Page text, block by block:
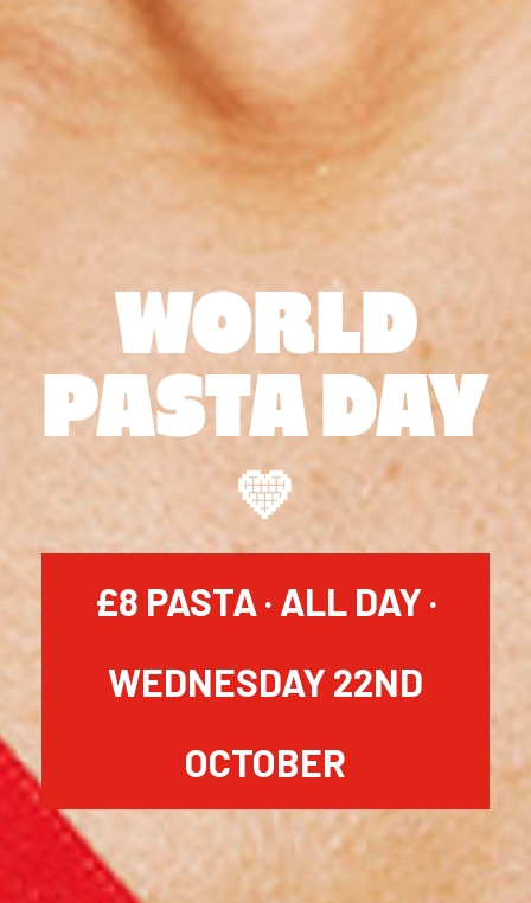
WORLD
PASTA DAY
💛
£8 PASTA · ALL DAY ·
WEDNESDAY 22ND
OCTOBER